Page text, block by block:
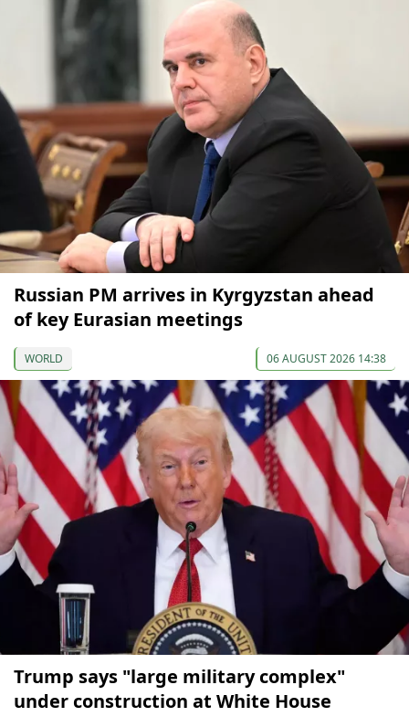
Russian PM arrives in Kyrgyzstan ahead
of key Eurasian meetings
WORLD 06 AUGUST 2026 14:38
Trump says "large military complex"
under construction at White House